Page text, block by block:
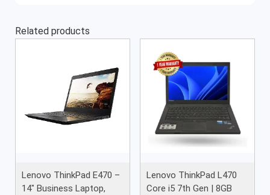
Related products
Lenovo ThinkPad E470 –
14″ Business Laptop,
Lenovo ThinkPad L470
Core i5 7th Gen | 8GB